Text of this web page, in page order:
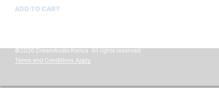
ADD TO CART
©2026 DreamAudio Kenya. All rights reserved.
Terms and Conditions Apply